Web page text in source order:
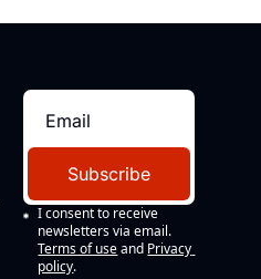
Subscribe
I consent to receive
newsletters via email.
Terms of use and Privacy
policy.